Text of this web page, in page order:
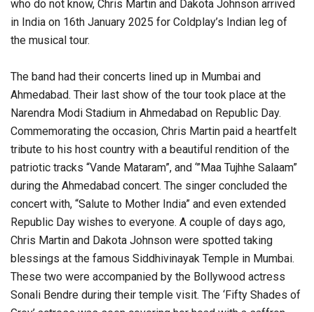
who do not know, Chris Martin and Dakota Johnson arrived
in India on 16th January 2025 for Coldplay’s Indian leg of
the musical tour.
The band had their concerts lined up in Mumbai and
Ahmedabad. Their last show of the tour took place at the
Narendra Modi Stadium in Ahmedabad on Republic Day.
Commemorating the occasion, Chris Martin paid a heartfelt
tribute to his host country with a beautiful rendition of the
patriotic tracks “Vande Mataram”, and ‘”Maa Tujhhe Salaam”
during the Ahmedabad concert. The singer concluded the
concert with, “Salute to Mother India” and even extended
Republic Day wishes to everyone. A couple of days ago,
Chris Martin and Dakota Johnson were spotted taking
blessings at the famous Siddhivinayak Temple in Mumbai.
These two were accompanied by the Bollywood actress
Sonali Bendre during their temple visit. The ‘Fifty Shades of